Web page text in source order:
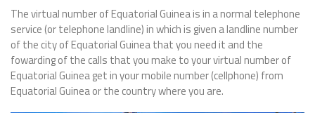
The virtual number of Equatorial Guinea is in a normal telephone
service (or telephone landline) in which is given a landline number
of the city of Equatorial Guinea that you need it and the
fowarding of the calls that you make to your virtual number of
Equatorial Guinea get in your mobile number (cellphone) from
Equatorial Guinea or the country where you are.